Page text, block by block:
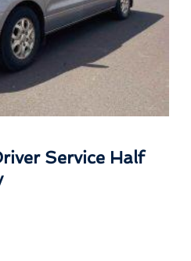
Service Half